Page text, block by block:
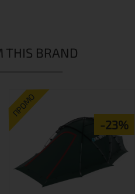
THIS BRAND
ПРОМО
-23%